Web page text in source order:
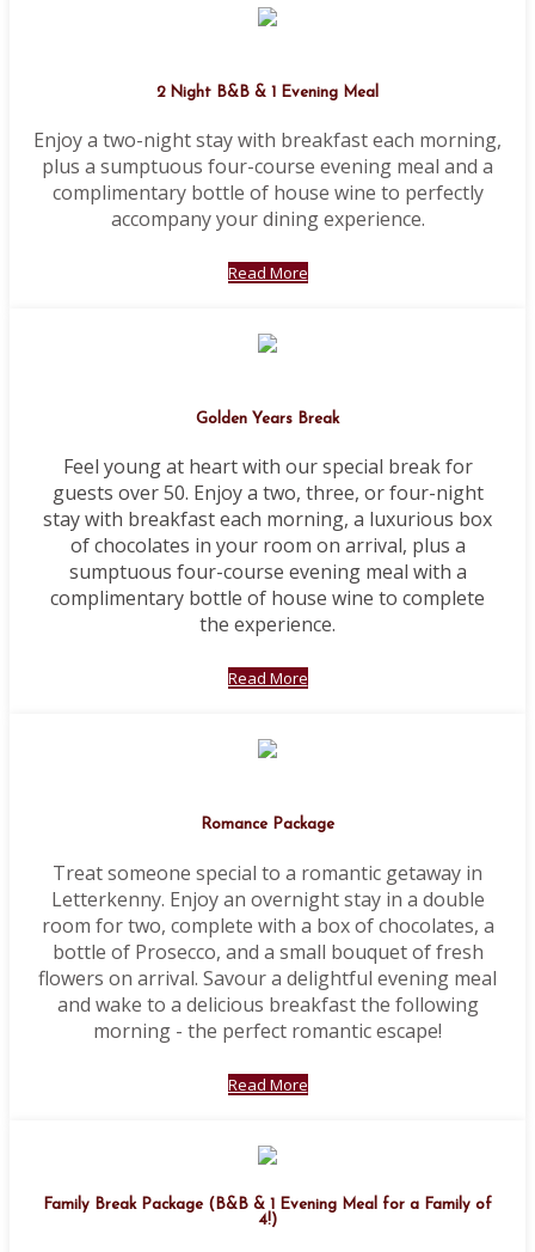
2 Night B&B & 1 Evening Meal
Enjoy a two-night stay with breakfast each morning,
plus a sumptuous four-course evening meal and a
complimentary bottle of house wine to perfectly
accompany your dining experience.
Read More
Golden Years Break
Feel young at heart with our special break for
guests over 50. Enjoy a two, three, or four-night
stay with breakfast each morning, a luxurious box
of chocolates in your room on arrival, plus a
sumptuous four-course evening meal with a
complimentary bottle of house wine to complete
the experience.
Read More
Romance Package
Treat someone special to a romantic getaway in
Letterkenny. Enjoy an overnight stay in a double
room for two, complete with a box of chocolates, a
bottle of Prosecco, and a small bouquet of fresh
flowers on arrival. Savour a delightful evening meal
and wake to a delicious breakfast the following
morning - the perfect romantic escape!
Read More
Family Break Package (B&B & 1 Evening Meal for a Family of
4!)